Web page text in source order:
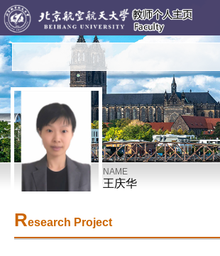
NAME
王庆华
Research Project